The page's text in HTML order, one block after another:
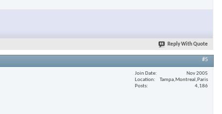
Reply With Quote
#5
Join Date
Nov 2005
Location
Tampa,Montreal,Paris
Posts
4,186